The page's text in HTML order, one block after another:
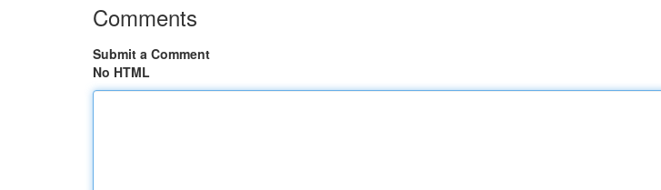
Comments
Submit a Comment
No HTML